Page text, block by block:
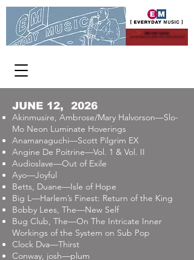
JUNE 12, 2026
Akinmusire, Ambrose/Mary Halvorson—Slo-
Mo Neon Luminate Hoverings
Anamanaguchi—Scott Pilgrim EX
Angine De Poitrine—Vol. 1 & Vol. II
Audioslave—Out of Exile
Ayo—Joyful
Betts, Duane—Isle of Hope
Big L—Harlem’s Finest: Return of the King
Bobby Lees, The—New Self
Bug Club, The—On The Intricate Inner
Workings of the System on Sub Pop
Clock Dva—Thirst
Conway, josh—plum